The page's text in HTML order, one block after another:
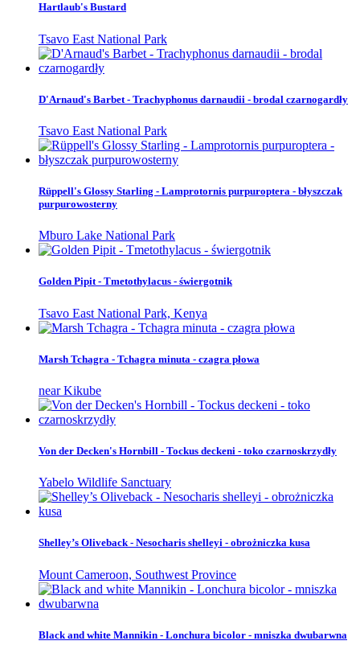
Hartlaub's Bustard
Tsavo East National Park
D'Arnaud's Barbet - Trachyphonus darnaudii - brodal czarnogardły
Tsavo East National Park
Rüppell's Glossy Starling - Lamprotornis purpuroptera - błyszczak
purpurowosterny
Mburo Lake National Park
Golden Pipit - Tmetothylacus - świergotnik
Tsavo East National Park, Kenya
Marsh Tchagra - Tchagra minuta - czagra płowa
near Kikube
Von der Decken's Hornbill - Tockus deckeni - toko czarnoskrzydły
Yabelo Wildlife Sanctuary
Shelley’s Oliveback - Nesocharis shelleyi - obrożniczka kusa
Mount Cameroon, Southwest Province
Black and white Mannikin - Lonchura bicolor - mniszka dwubarwna